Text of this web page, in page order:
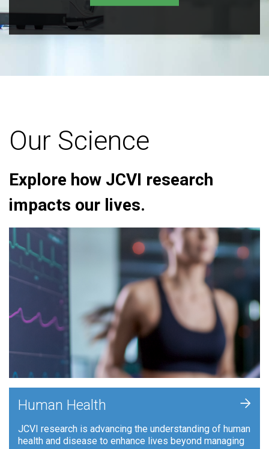
Our Science
Explore how JCVI research
impacts our lives.
Human Health
JCVI research is advancing the understanding of human
health and disease to enhance lives beyond managing
+